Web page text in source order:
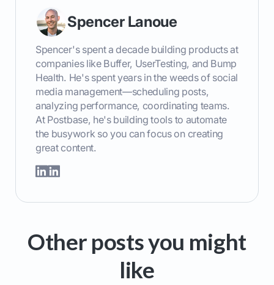
Spencer Lanoue
Spencer's spent a decade building products at
companies like Buffer, UserTesting, and Bump
Health. He's spent years in the weeds of social
media management—scheduling posts,
analyzing performance, coordinating teams.
At Postbase, he's building tools to automate
the busywork so you can focus on creating
great content.
Other posts you might
like